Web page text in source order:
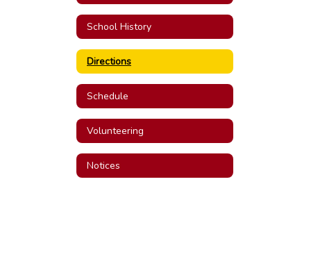
School History
Directions
Schedule
Volunteering
Notices